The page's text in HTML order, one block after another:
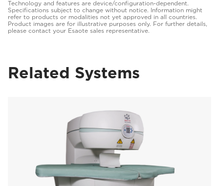
Technology and features are device/configuration-dependent.
Specifications subject to change without notice. Information might
refer to products or modalities not yet approved in all countries.
Product images are for illustrative purposes only. For further details,
please contact your Esaote sales representative.
Related Systems